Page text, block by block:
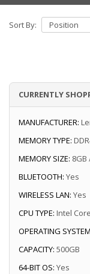
Sort By:
CURRENTLY
MANUFACTURER:
MEMORY TYPE:
MEMORY SIZE: 8GB
BLUETOOTH: Yes
WIRELESS LAN: Yes
CPU TYPE: Intel
OPERATING
CAPACITY: 500GB
64-BIT OS: Yes